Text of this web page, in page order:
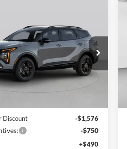
Kia
Stock:K15036
C. HARPER PRICE
Discount
-$1,576
-$750
+$490